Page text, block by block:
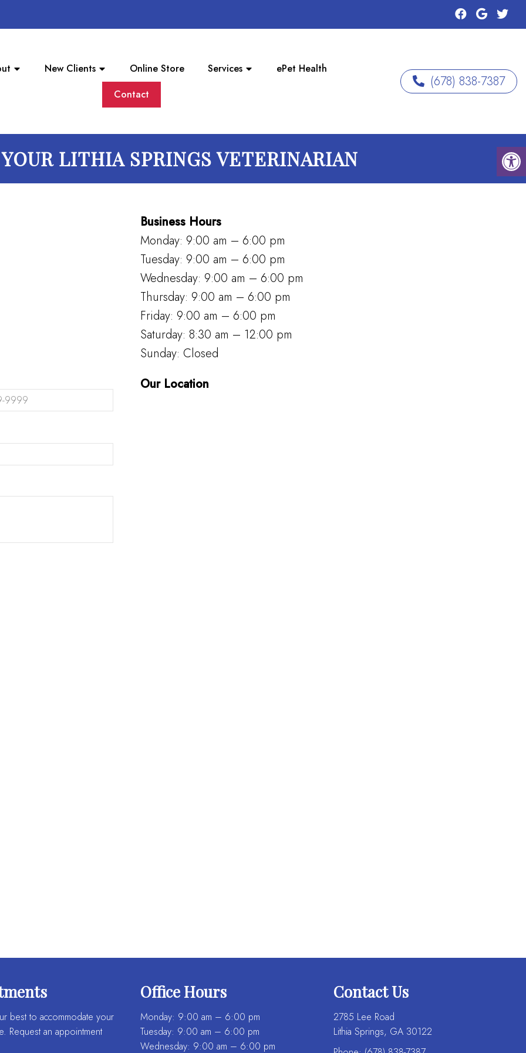
New Clients Online Store Services
ePet Health
Contact
(678) 838-7387
LITHIA SPRINGS VETERINARIAN
Business Hours
Monday: 9:00 am – 6:00 pm
Tuesday: 9:00 am – 6:00 pm
Wednesday: 9:00 am – 6:00 pm
Thursday: 9:00 am – 6:00 pm
Friday: 9:00 am – 6:00 pm
Saturday: 8:30 am – 12:00 pm
Sunday: Closed
Our Location
best to accommodate your
Request an appointment
Office Hours
Monday: 9:00 am – 6:00 pm
Tuesday: 9:00 am – 6:00 pm
Wednesday: 9:00 am – 6:00 pm
Contact Us
2785 Lee Road
Lithia Springs, GA 30122